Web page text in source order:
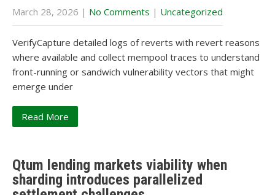
March 28, 2026 | No Comments | Uncategorized
VerifyCapture detailed logs of reverts with revert reasons
where available and collect mempool traces to understand
front-running or sandwich vulnerability vectors that might
emerge under
Read More
Qtum lending markets viability when
sharding introduces parallelized